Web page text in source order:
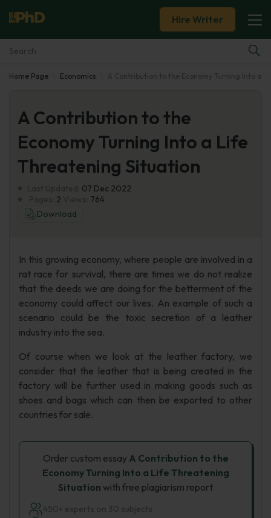
Essay Examples
Services
Tools
About Us
Hire Writer
Home Page Economics A Contribution to the Economy Turning Into a
A Contribution to the
Economy Turning Into a Life
Threatening Situation
07 Dec 2022
2
764
Download
In this growing economy, where people are involved in a
rat race for survival, there are times we do not realize
that the deeds we are doing for the betterment of the
economy could affect our lives. An example of such a
scenario could be the toxic secretion of a leather
industry into the sea.
Of course when we look at the leather factory, we
consider that the leather that is being created in the
factory will be further used in making goods such as
shoes and bags which can then be exported to other
countries for sale.
Order custom essay A Contribution to the
Economy Turning Into a Life Threatening
Situation with free plagiarism report
450+ experts on 30 subjects